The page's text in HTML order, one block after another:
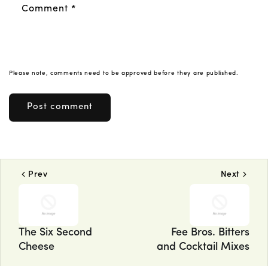
Comment *
Please note, comments need to be approved before they are published.
Prev Next
The Six Second
Cheese
Fee Bros. Bitters
and Cocktail Mixes